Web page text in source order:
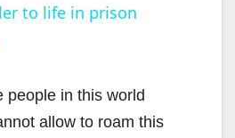
a
V
to life in prison
people in this world
allow to roam this